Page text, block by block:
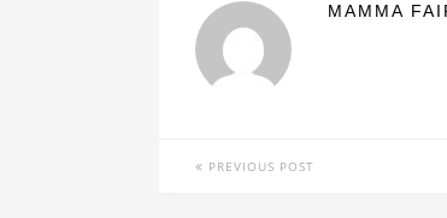
MAMMA
PREVIOUS POST